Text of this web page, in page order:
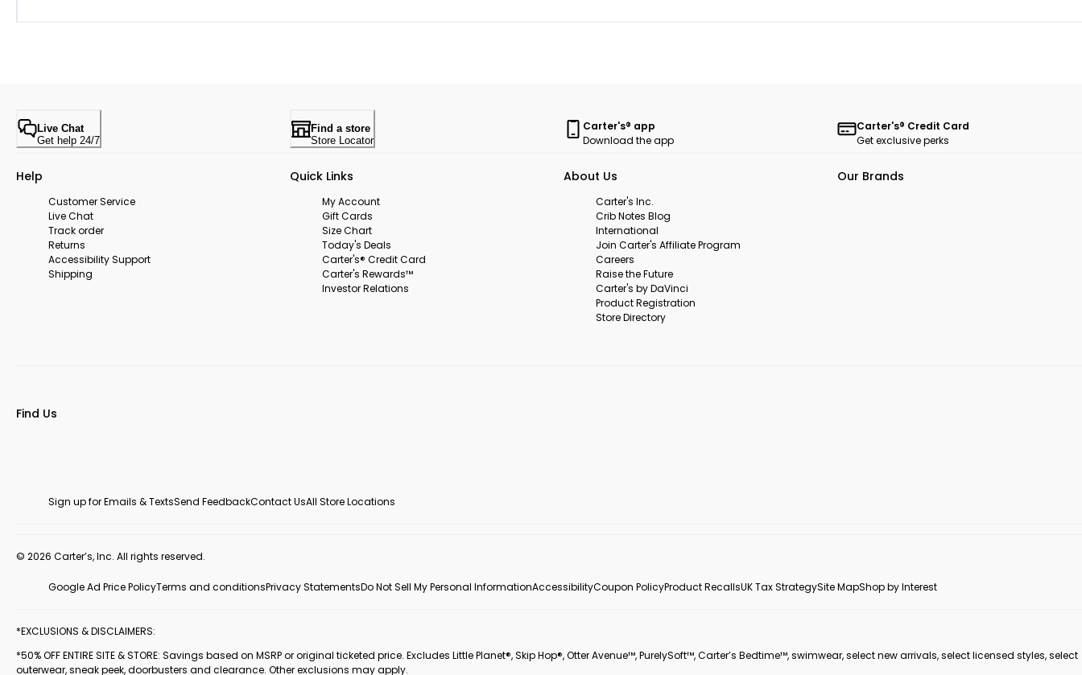
Live Chat
Get help 24/7
Find a store
Store Locator
Carter's® app
Download the app
Carter's® Credit Card
Get exclusive perks
Help
Customer Service
Live Chat
Track order
Returns
Accessibility Support
Shipping
Quick Links
My Account
Gift Cards
Size Chart
Today's Deals
Carter's® Credit Card
Carter's Rewards™
Investor Relations
About Us
Carter's Inc.
Crib Notes Blog
International
Join Carter's Affiliate Program
Careers
Raise the Future
Carter's by DaVinci
Product Registration
Store Directory
Our Brands
Find Us
Sign up for Emails & TextsSend FeedbackContact UsAll Store Locations
© 2026 Carter’s, Inc. All rights reserved.
Google Ad Price PolicyTerms and conditionsPrivacy StatementsDo Not Sell My Personal InformationAccessibilityCoupon PolicyProduct RecallsUK Tax StrategySite MapShop by Interest
*EXCLUSIONS & DISCLAIMERS:
*50% OFF ENTIRE SITE & STORE: Savings based on MSRP or original ticketed price. Excludes Little Planet®, Skip Hop®, Otter Avenue™, PurelySoft™, Carter’s Bedtime™, swimwear, select new arrivals, select licensed styles, select
outerwear, sneak peek, doorbusters and clearance. Other exclusions may apply.